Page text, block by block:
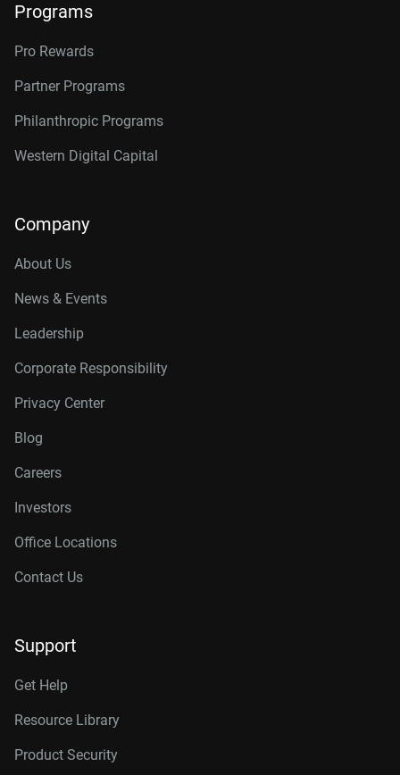
Programs
Pro Rewards
Partner Programs
Philanthropic Programs
Western Digital Capital
Company
About Us
News & Events
Leadership
Corporate Responsibility
Privacy Center
Blog
Careers
Investors
Office Locations
Contact Us
Support
Get Help
Resource Library
Product Security